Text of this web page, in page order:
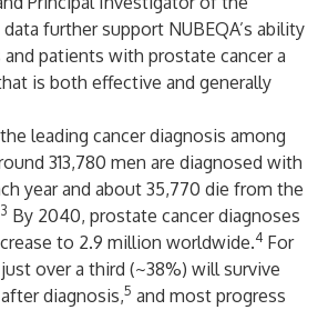
data further support NUBEQA’s ability
patients with prostate cancer a
is both effective and generally
leading cancer diagnosis among
313,780 men are diagnosed with
year and about 35,770 die from the
3 By 2040, prostate cancer diagnoses
to 2.9 million worldwide.4 For
over a third (~38%) will survive
diagnosis,5 and most progress